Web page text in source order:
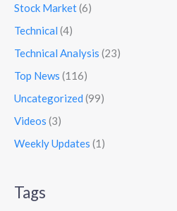
Stock Market(6)
Technical (4)
Technical Analysis (23)
Top News (116)
Uncategorized (99)
Videos (3)
Weekly Updates (1)
Tags